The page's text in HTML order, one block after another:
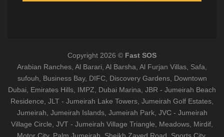
Copyright 2026 © Fast SOS
Arabian Ranches, Al Barari, Al Barsha, Al Furjan Villas, Safa,
sufouh, Business Bay, DIFC, Discovery Gardens, Downtown
Dubai, Emirates Hills, IMPZ, Dubai Marina, JBR - Jumeirah Beach
Residence, JLT - Jumeirah Lake Towers, Jumeirah Golf Estates,
Jumeirah, Jumeirah Islands, Jumeirah Park, JVC - Jumeirah
Village Circle, JVT - Jumeirah Village Triangle, Meadows, Mirdif,